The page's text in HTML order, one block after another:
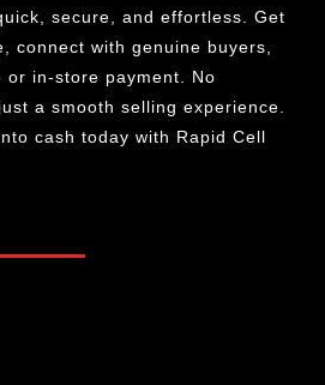
secure, and effortless. Get
connect with genuine buyers,
or in-store payment. No
a smooth selling experience.
cash today with Rapid Cell